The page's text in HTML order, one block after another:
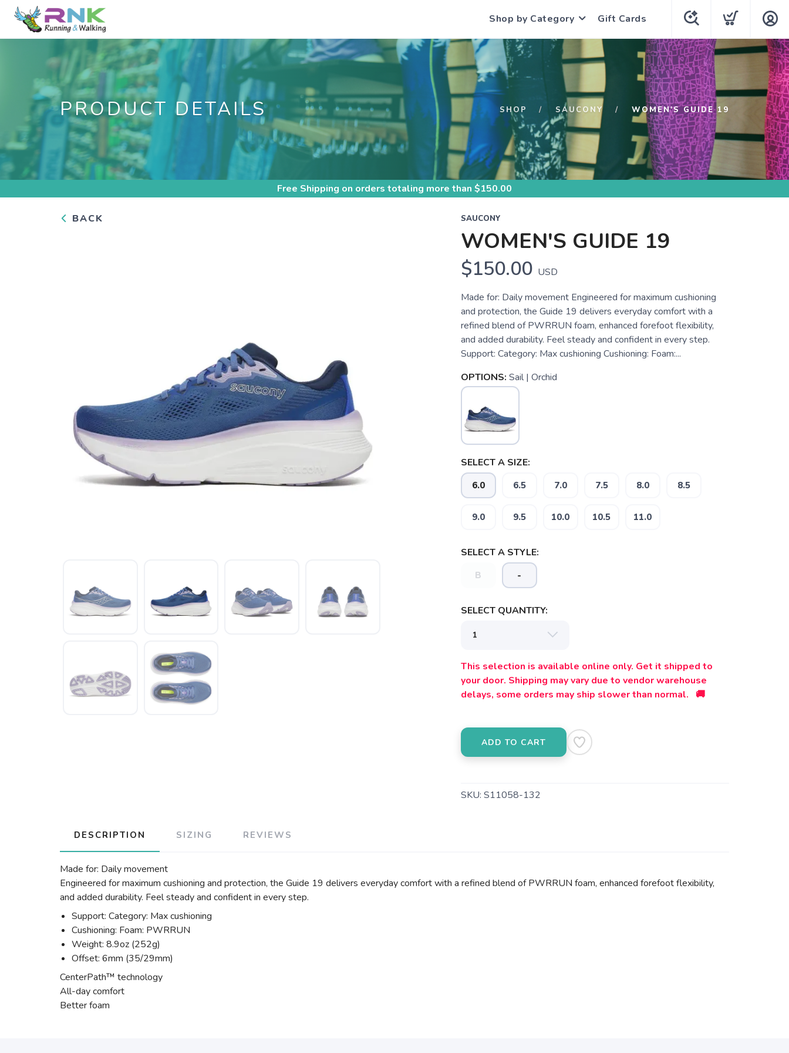
Shop by Category Gift Cards
PRODUCT DETAILS SHOP SAUCONY WOMEN'S GUIDE 19
Free Shipping on orders totaling more than $150.00
BACK SAUCONY
WOMEN'S GUIDE 19
$150.00 USD
Made for: Daily movement Engineered for maximum cushioning
and protection, the Guide 19 delivers everyday comfort with a
refined blend of PWRRUN foam, enhanced forefoot flexibility,
and added durability. Feel steady and confident in every step.
Support: Category: Max cushioning Cushioning: Foam:...
OPTIONS: Sail | Orchid
SELECT A SIZE:
6.0 6.5 7.0 7.5 8.0 8.5
9.0 9.5 10.0 10.5 11.0
SELECT A STYLE:
B -
SELECT QUANTITY:
This selection is available online only. Get it shipped to
your door. Shipping may vary due to vendor warehouse
delays, some orders may ship slower than normal. 🚚
ADD TO CART
SKU: S11058-132
DESCRIPTION SIZING REVIEWS
Made for: Daily movement
Engineered for maximum cushioning and protection, the Guide 19 delivers everyday comfort with a refined blend of PWRRUN foam, enhanced forefoot flexibility,
and added durability. Feel steady and confident in every step.
Support: Category: Max cushioning
Cushioning: Foam: PWRRUN
Weight: 8.9oz (252g)
Offset: 6mm (35/29mm)
CenterPath™ technology
All-day comfort
Better foam